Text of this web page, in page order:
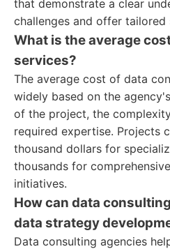
that demonstrate a clear
challenges and offer tailored
What is the average
services?
The average cost of data
widely based on the
of the project, the
required expertise. Projects
thousand dollars for
thousands for
initiatives.
How can data
data strategy
Data consulting agencies